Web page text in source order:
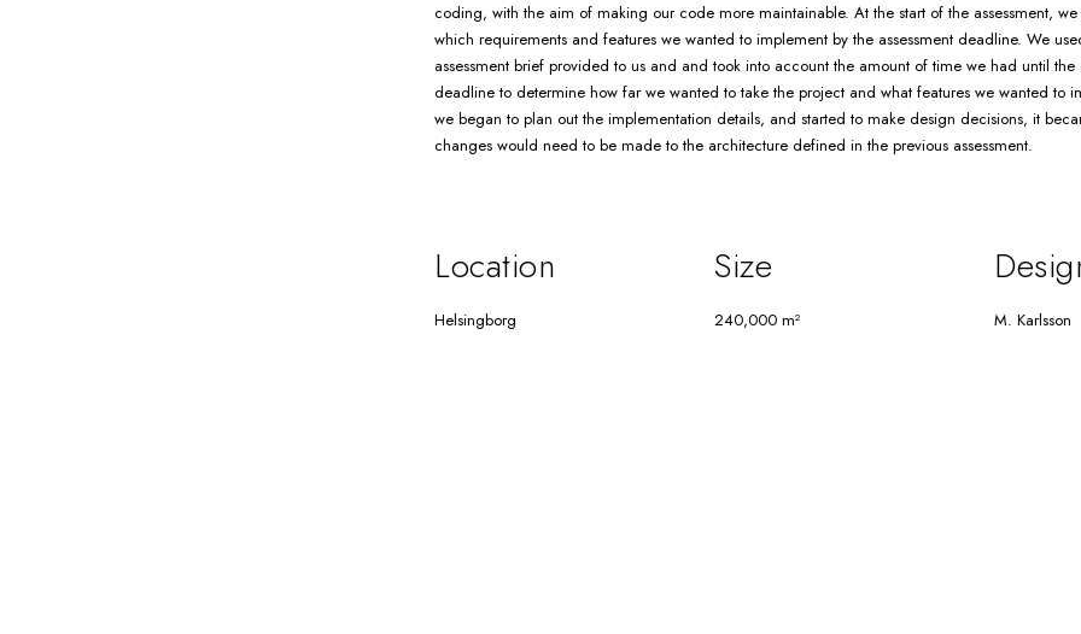
coding, with the aim of making our code more maintainable. At the start of the assessment,
which requirements and features we wanted to implement by the assessment deadline. We
assessment brief provided to us and and took into account the amount of time we had until the
deadline to determine how far we wanted to take the project and what features we wanted to
we began to plan out the implementation details, and started to make design decisions, it
changes would need to be made to the architecture defined in the previous assessment.
Location
Helsingborg
Size
240,000 m² M. Karlsson